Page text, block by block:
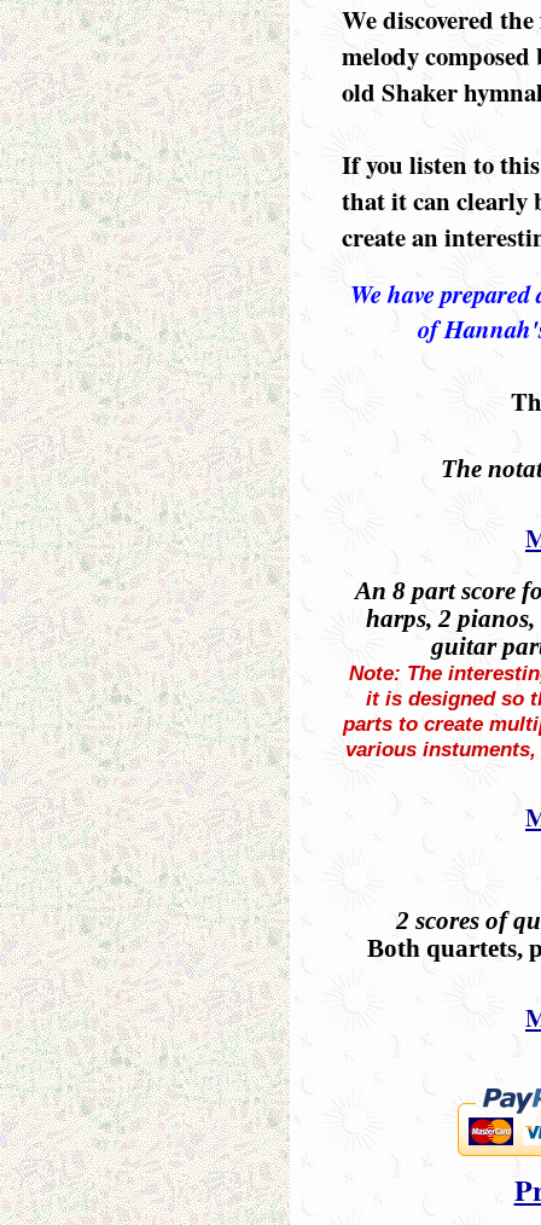
We discovered
melody
old Shaker
If you listen to this
that it can clearly
create an
We have
of
The
An 8 part score
harps, 2
guitar
Note: The
it is designed so
parts to create
various
2 scores of
Both quartets,